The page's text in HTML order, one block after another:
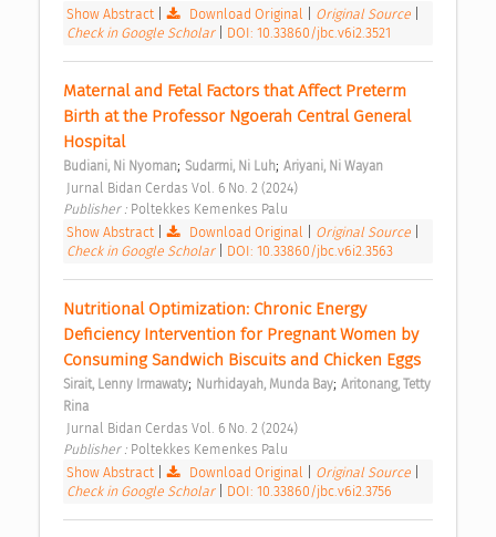
Show Abstract
Download Original Original Source
Check in Google Scholar
DOI: 10.33860/jbc.v6i2.3521
Maternal and Fetal Factors that Affect Preterm
Birth at the Professor Ngoerah Central General
Hospital
Budiani, Ni Nyoman; Sudarmi, Ni Luh; Ariyani, Ni Wayan
Jurnal Bidan Cerdas Vol. 6 No. 2 (2024)
Publisher : Poltekkes Kemenkes Palu
Show Abstract
Download Original Original Source
Check in Google Scholar
DOI: 10.33860/jbc.v6i2.3563
Nutritional Optimization: Chronic Energy
Deficiency Intervention for Pregnant Women by
Consuming Sandwich Biscuits and Chicken Eggs
Sirait, Lenny Irmawaty; Nurhidayah, Munda Bay; Aritonang, Tetty
Rina
Jurnal Bidan Cerdas Vol. 6 No. 2 (2024)
Publisher : Poltekkes Kemenkes Palu
Show Abstract
Download Original Original Source
Check in Google Scholar
DOI: 10.33860/jbc.v6i2.3756